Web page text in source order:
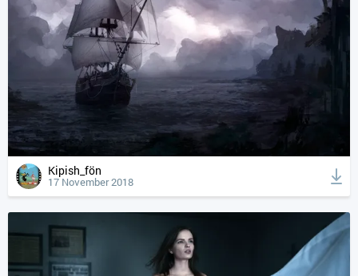
Kipish_fön
17 November 2018